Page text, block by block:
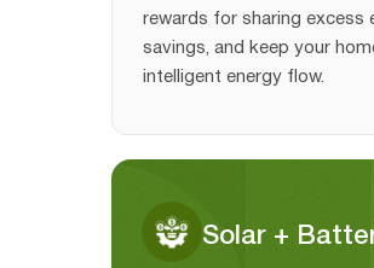
rewards for sharing excess
savings, and keep your
intelligent energy flow.
Solar +